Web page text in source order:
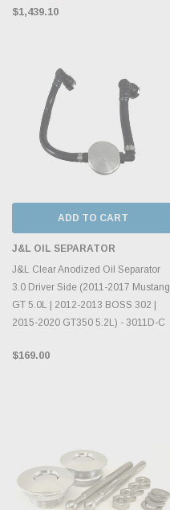
$1,439.10
ADD TO CART
J&L OIL SEPARATOR
J&L Clear Anodized Oil Separator
3.0 Driver Side (2011-2017 Mustang
GT 5.0L | 2012-2013 BOSS 302 |
2015-2020 GT350 5.2L) - 3011D-C
$169.00